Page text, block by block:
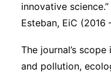
innovative
Esteban, EiC (2016
The journal’s
and pollution,